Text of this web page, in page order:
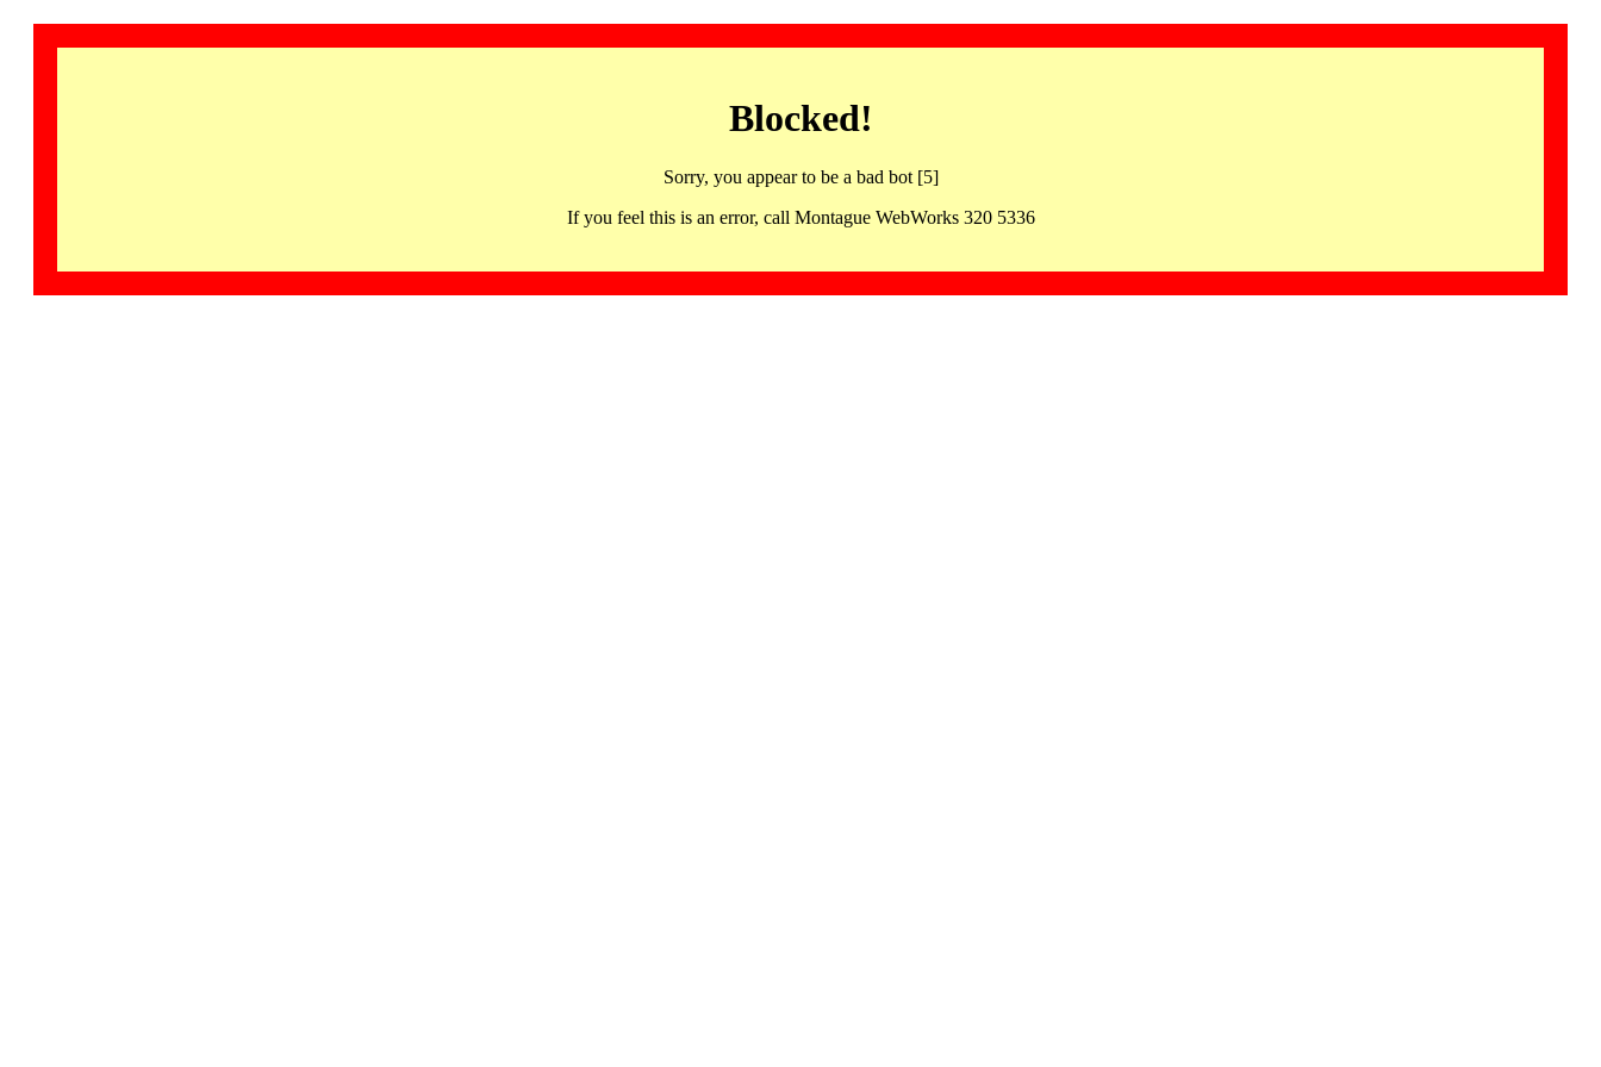
Blocked!
Sorry, you appear to be a bad bot [5]
If you feel this is an error, call Montague WebWorks 320 5336